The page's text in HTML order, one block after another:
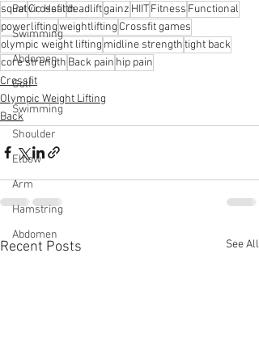
Pelvic Health
Swimming
Abdomen
Golf
Swimming
Shoulder
Elbow
Arm
Hamstring
Abdomen
squatCrossfitdeadliftgainz HIITFitness Functional
powerliftingweightlifting Crossfit games
olympic weight lifting midline strengthtight back
core strength Back pain hip pain
Crossfit
Olympic Weight Lifting
Back
Recent Posts See All